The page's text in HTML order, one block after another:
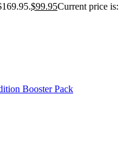
$99.95Current price is: